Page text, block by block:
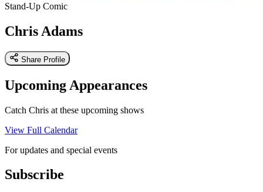
Stand-Up Comic
Chris Adams
Share Profile
Upcoming Appearances
Catch Chris at these upcoming shows
View Full Calendar
For updates and special events
Subscribe